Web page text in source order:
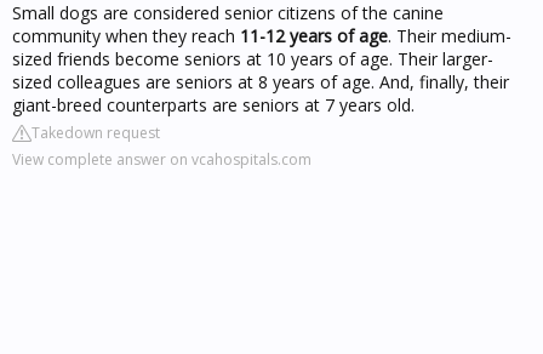
Small dogs are considered senior citizens of the canine
community when they reach 11-12 years of age. Their medium-
sized friends become seniors at 10 years of age. Their larger-
sized colleagues are seniors at 8 years of age. And, finally, their
giant-breed counterparts are seniors at 7 years old.
Takedown request
View complete answer on vcahospitals.com